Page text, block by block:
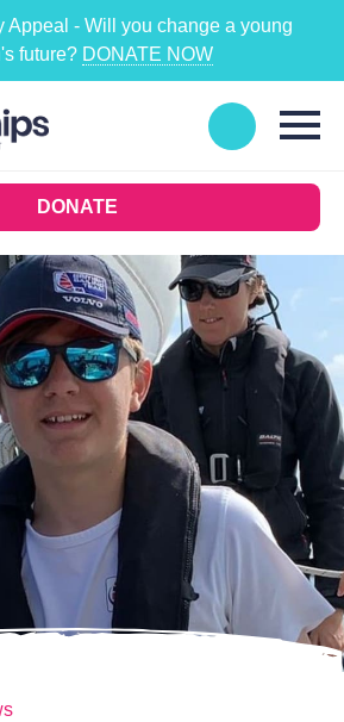
Appeal - Will you change a young
future? DONATE NOW
DONATE